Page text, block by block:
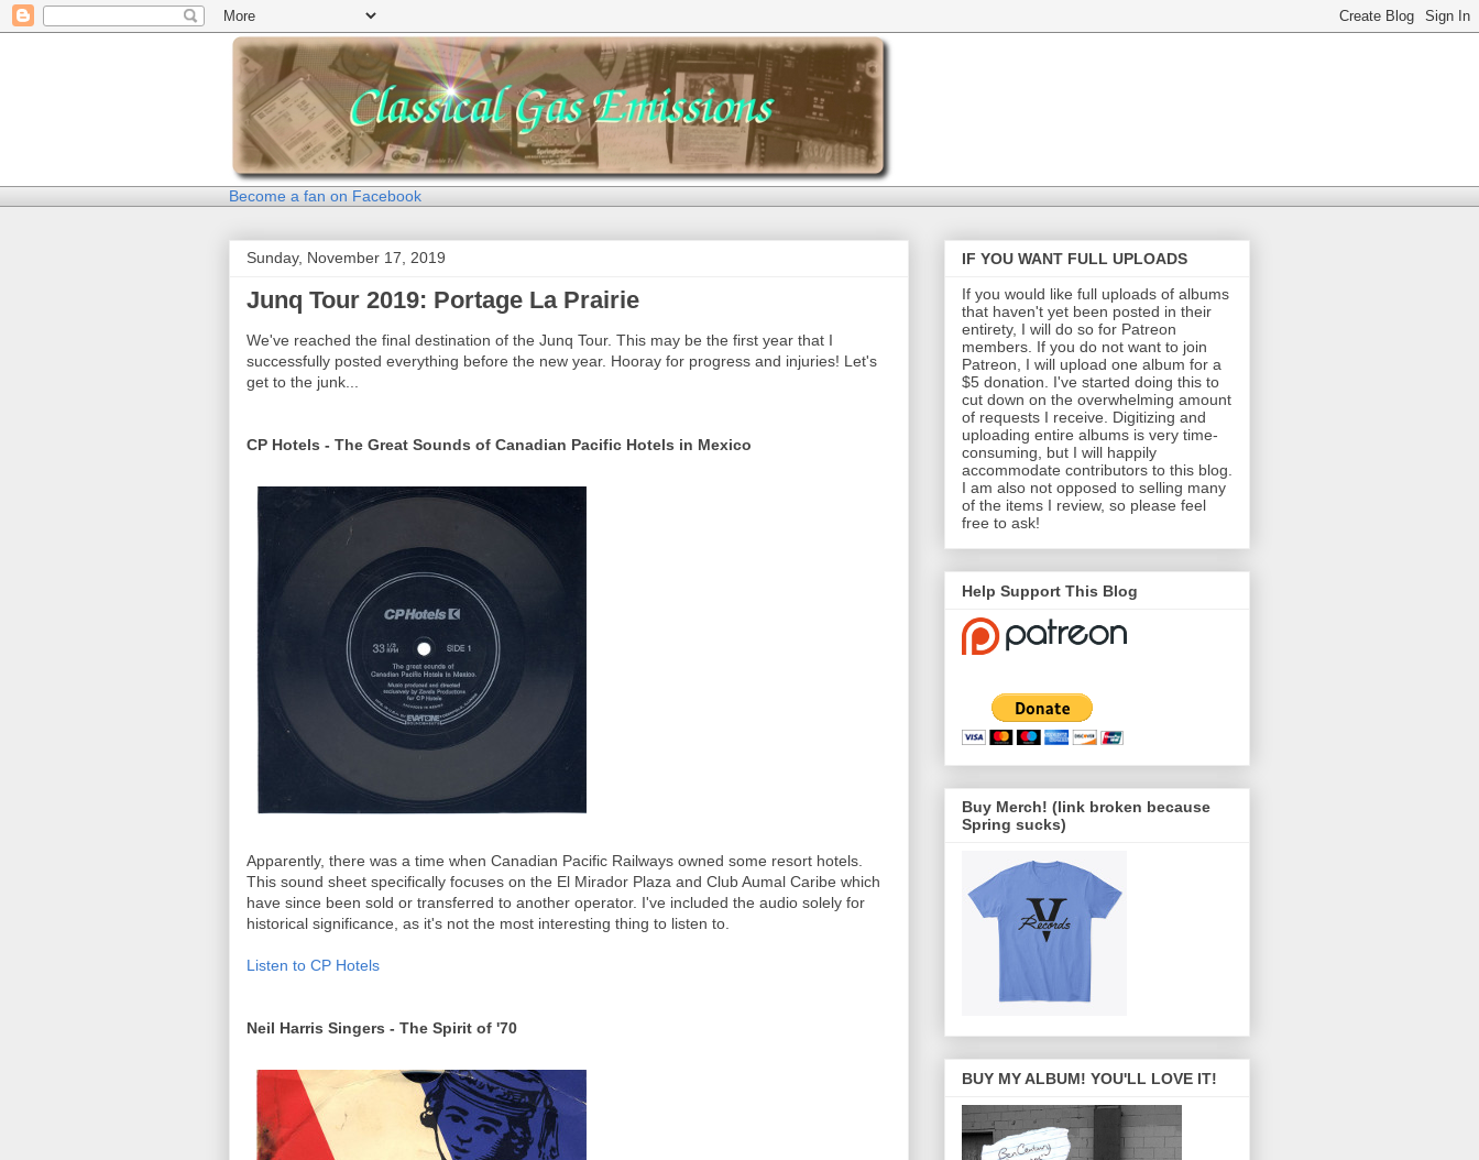
Become a fan on Facebook
Sunday, November 17, 2019
Junq Tour 2019: Portage La Prairie
We've reached the final destination of the Junq Tour. This may be the first year that I
successfully posted everything before the new year. Hooray for progress and injuries! Let's
get to the junk...
CP Hotels - The Great Sounds of Canadian Pacific Hotels in Mexico
Apparently, there was a time when Canadian Pacific Railways owned some resort hotels.
This sound sheet specifically focuses on the El Mirador Plaza and Club Aumal Caribe which
have since been sold or transferred to another operator. I've included the audio solely for
historical significance, as it's not the most interesting thing to listen to.
Listen to CP Hotels
Neil Harris Singers - The Spirit of '70
IF YOU WANT FULL UPLOADS
If you would like full uploads of albums
that haven't yet been posted in their
entirety, I will do so for Patreon
members. If you do not want to join
Patreon, I will upload one album for a
$5 donation. I've started doing this to
cut down on the overwhelming amount
of requests I receive. Digitizing and
uploading entire albums is very time-
consuming, but I will happily
accommodate contributors to this blog.
I am also not opposed to selling many
of the items I review, so please feel
free to ask!
Help Support This Blog
Buy Merch! (link broken because
Spring sucks)
BUY MY ALBUM! YOU'LL LOVE IT!